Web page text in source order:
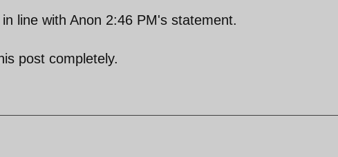
line with Anon 2:46 PM's statement.
post completely.